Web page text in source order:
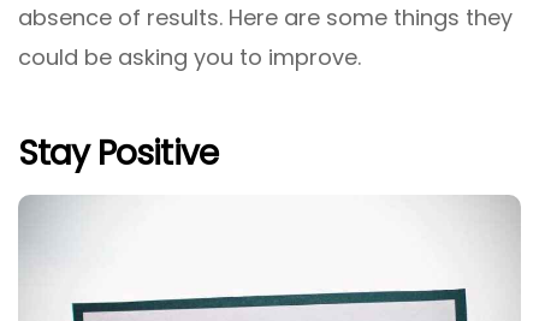
absence of results. Here are some things they
could be asking you to improve.
Stay Positive